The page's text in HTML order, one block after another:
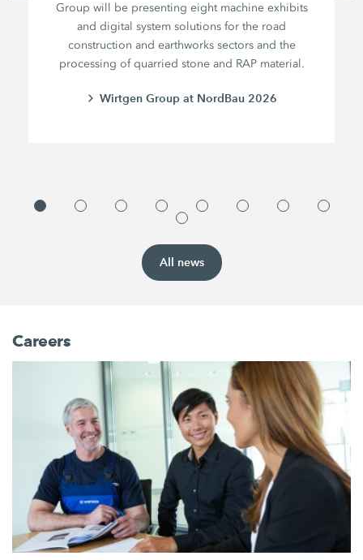
Group will be presenting eight machine exhibits
and digital system solutions for the road
construction and earthworks sectors and the
processing of quarried stone and RAP material.
Wirtgen Group at NordBau 2026
All news
Careers